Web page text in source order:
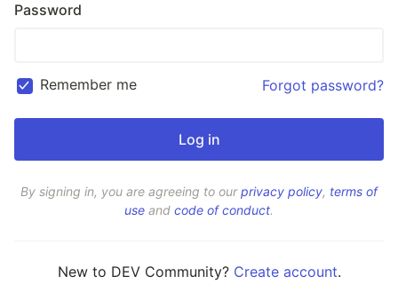
Password
Remember me Forgot password?
By signing in, you are agreeing to ourprivacy policy, terms of
use and code of conduct.
New to DEV Community? Create account.